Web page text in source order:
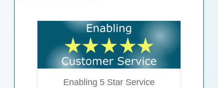
Enabling 5 Star Service